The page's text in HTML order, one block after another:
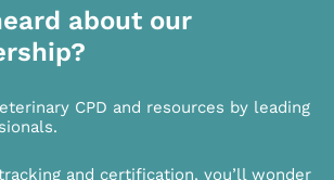
about our
CPD and resources by leading
and certification, you’ll wonder